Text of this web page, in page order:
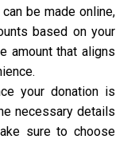
be made online,
based on your
amount that aligns
your donation is
necessary details
sure to choose